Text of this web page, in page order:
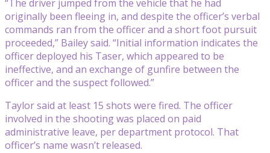
“The driver jumped from the vehicle that he had
originally been fleeing in, and despite the officer’s verbal
commands ran from the officer and a short foot pursuit
proceeded,” Bailey said. “Initial information indicates the
officer deployed his Taser, which appeared to be
ineffective, and an exchange of gunfire between the
officer and the suspect followed.”
Taylor said at least 15 shots were fired. The officer
involved in the shooting was placed on paid
administrative leave, per department protocol. That
officer’s name wasn’t released.